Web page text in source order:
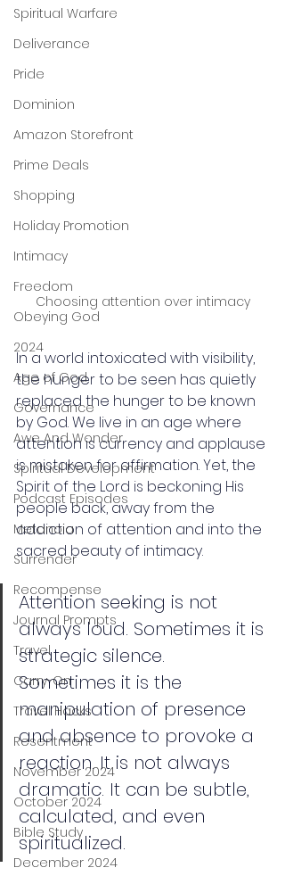
Spiritual Warfare
Deliverance
Pride
Dominion
Amazon Storefront
Prime Deals
Shopping
Holiday Promotion
Intimacy
Freedom
Obeying God
2024
Age of God
Governance
Awe And Wonder
Spiritual Development
Podcast Episodes
Metanoia
Surrender
Recompense
Journal Prompts
Travel
Carry-On
Travel Hacks
Resentment
November 2024
October 2024
Bible Study
December 2024
Choosing attention over intimacy
In a world intoxicated with visibility,
the hunger to be seen has quietly
replaced the hunger to be known
by God. We live in an age where
attention is currency and applause
is mistaken for affirmation. Yet, the
Spirit of the Lord is beckoning His
people back, away from the
addiction of attention and into the
sacred beauty of intimacy.
Attention seeking is not
always loud. Sometimes it is
strategic silence.
Sometimes it is the
manipulation of presence
and absence to provoke a
reaction. It is not always
dramatic. It can be subtle,
calculated, and even
spiritualized.